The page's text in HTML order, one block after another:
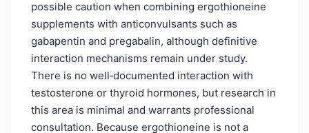
possible caution when combining ergothioneine
supplements with anticonvulsants such as
gabapentin and pregabalin, although definitive
interaction mechanisms remain under study.
There is no well‑documented interaction with
testosterone or thyroid hormones, but research in
this area is minimal and warrants professional
consultation. Because ergothioneine is not a